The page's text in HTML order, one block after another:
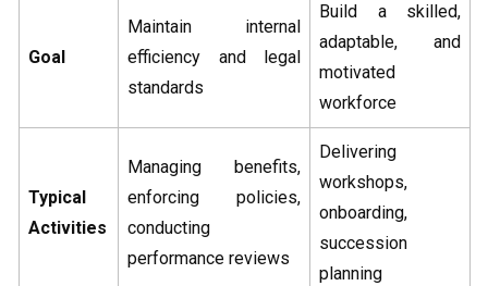
Goal
Maintain internal
efficiency and legal
standards
Build a skilled,
adaptable, and
motivated
workforce
Typical
Activities
Managing benefits,
enforcing policies,
conducting
performance reviews
Delivering
workshops,
onboarding,
succession
planning